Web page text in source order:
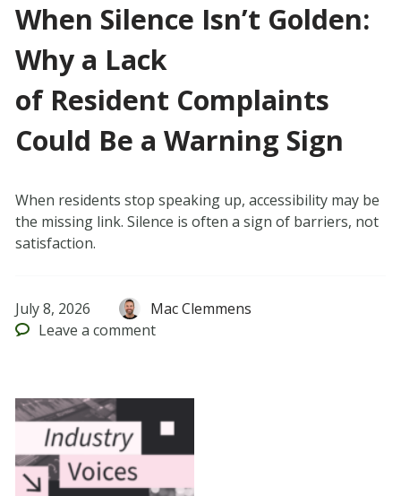
When Silence Isn’t Golden:
Why a Lack
of Resident Complaints
Could Be a Warning Sign
When residents stop speaking up, accessibility may be
the missing link. Silence is often a sign of barriers, not
satisfaction.
July 8, 2026
Mac Clemmens
Leave a comment